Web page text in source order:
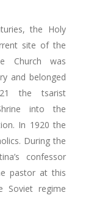
the Holy
site of the
Church was
and belonged
the tsarist
into the
In 1920 the
During the
confessor
pastor at this
Soviet regime